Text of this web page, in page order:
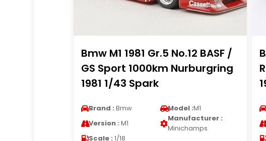
Bmw M1 1981 Gr.5 No.12 BASF /
GS Sport 1000km Nurburgring
1981 1/43 Spark
Brand : Bmw Model :M1
Version : M1
Manufacturer :
Minichamps
Scale : 1/18